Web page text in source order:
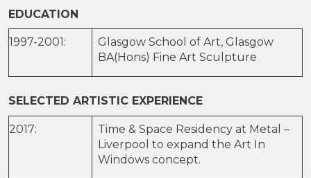
EDUCATION
1997-2001:
Glasgow School of Art, Glasgow
BA(Hons) Fine Art Sculpture
SELECTED ARTISTIC EXPERIENCE
2017:
Time & Space Residency at Metal –
Liverpool to expand the Art In
Windows concept.